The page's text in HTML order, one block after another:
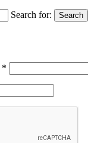
Search for:
Search
*